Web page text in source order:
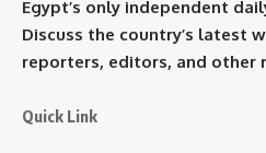
Egypt’s only independent
Discuss the country’s latest
reporters, editors, and other
Quick Link